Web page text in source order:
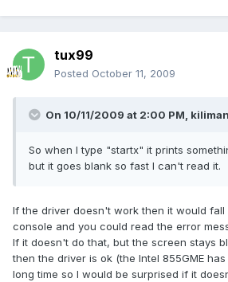
tux99
Posted October 11, 2009
On 10/11/2009 at 2:00 PM,
So when I type "startx" it prints
but it goes blank so fast I can't read it.
If the driver doesn't work then it would
console and you could read the error
If it doesn't do that, but the screen stays
then the driver is ok (the Intel 855GME
long time so I would be surprised if it